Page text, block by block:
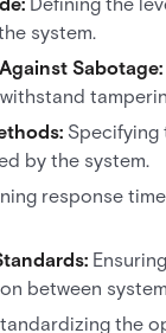
system.
Sabotage:
Specifying
by the system.
response
between
the